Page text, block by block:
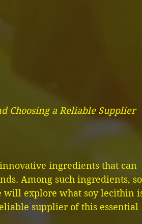
Choosing a Reliable Supplier
ingredients that can
Among such ingredients,
explore what soy lecithin
supplier of this essential